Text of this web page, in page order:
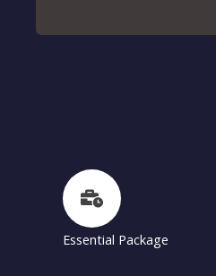
Essential Package